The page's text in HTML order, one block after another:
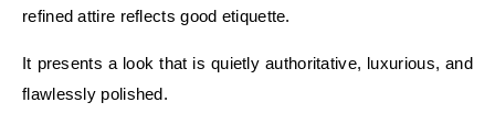
refined attire reflects good etiquette.
It presents a look that is quietly authoritative, luxurious, and
flawlessly polished.